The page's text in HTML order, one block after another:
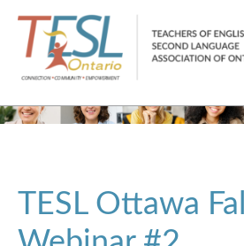
Membership
TESL Ottawa Fall